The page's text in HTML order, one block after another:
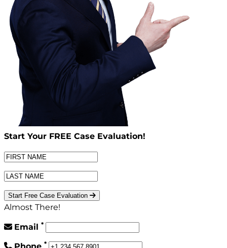
Start Your FREE Case Evaluation!
Start Free Case Evaluation
Almost There!
Email *
*